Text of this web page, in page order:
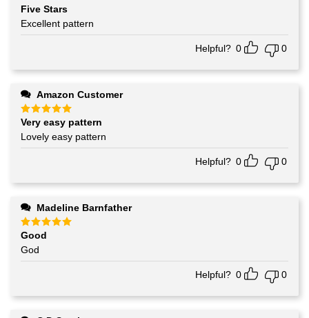
Rated5
out of 5
Five Stars
Excellent pattern
Helpful? 0 0
Amazon Customer
Rated5
out of 5
Very easy pattern
Lovely easy pattern
Helpful? 0 0
Madeline Barnfather
Rated
out of 5
Good
God
Helpful? 0 0